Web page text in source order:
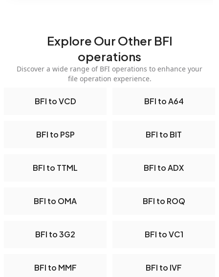
Explore Our Other BFI
operations
Discover a wide range of BFI operations to enhance your
file operation experience.
BFI to VCD BFI to A64
BFI to PSP BFI to BIT
BFI to TTML BFI to ADX
BFI to OMA BFI to ROQ
BFI to 3G2 BFI to VC1
BFI to MMF BFI to IVF